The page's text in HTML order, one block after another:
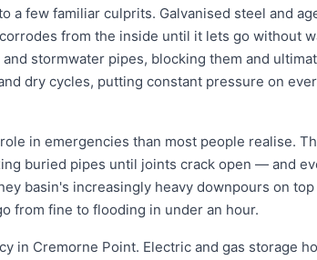
a few familiar culprits. Galvanised steel and
from the inside until it lets go without
stormwater pipes, blocking them and
dry cycles, putting constant pressure on
in emergencies than most people realise.
buried pipes until joints crack open — and
basin's increasingly heavy downpours on top
from fine to flooding in under an hour.
in Cremorne Point. Electric and gas storage